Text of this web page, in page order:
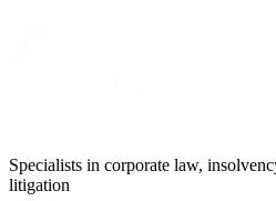
Specialists in corporate law,
litigation